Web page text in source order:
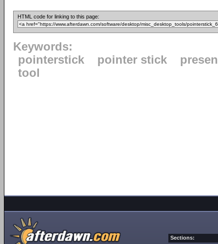
HTML code for linking to this page:
Keywords:
pointerstick
pointer stick
tool
Sections: